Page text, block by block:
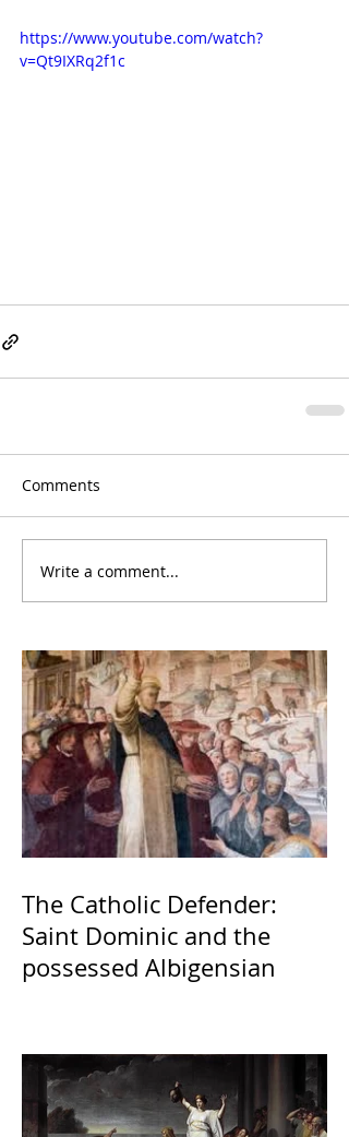
https://www.youtube.com/watch?
v=Qt9IXRq2f1c
Comments
Write a comment...
The Catholic Defender:
Saint Dominic and the
possessed Albigensian